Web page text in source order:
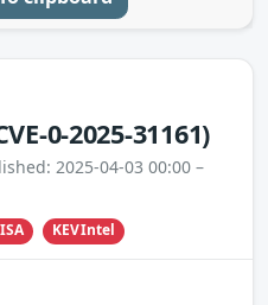
0-2025-31161)
2025-04-03 00:00 –
KEVIntel